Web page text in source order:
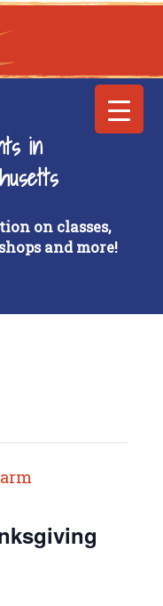
in
on classes,
and more!